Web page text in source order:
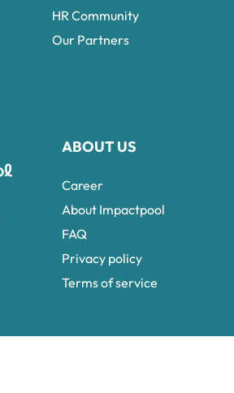
ABOUT US
Career
About Impactpool
FAQ
Privacy policy
Terms of service
HR Community
Our Partners